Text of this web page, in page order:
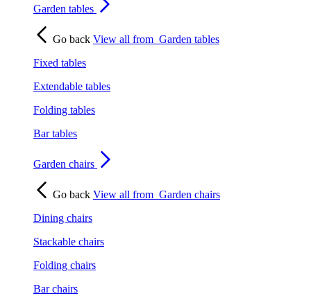
Garden tables
Go back View all from Garden tables
Fixed tables
Extendable tables
Folding tables
Bar tables
Garden chairs
Go back View all from Garden chairs
Dining chairs
Stackable chairs
Folding chairs
Bar chairs